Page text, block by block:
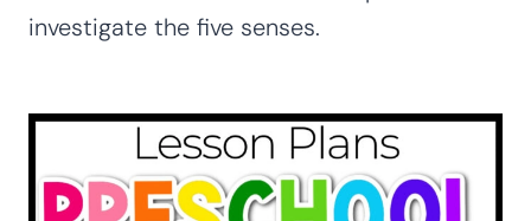
investigate the five senses.